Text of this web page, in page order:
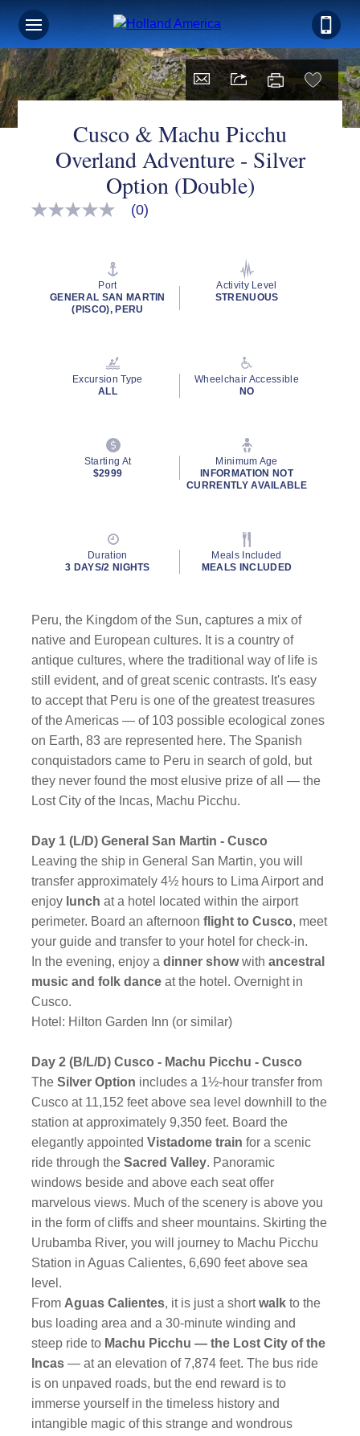
Cusco & Machu Picchu
Overland Adventure - Silver
Option (Double)
No
(0)
Port
GENERAL SAN MARTIN
(PISCO), PERU
Activity Level
STRENUOUS
Excursion Type
ALL
Wheelchair Accessible
NO
Starting At
$2999
Minimum Age
INFORMATION NOT
CURRENTLY AVAILABLE
Duration
3 DAYS/2 NIGHTS
Meals Included
MEALS INCLUDED
Peru, the Kingdom of the Sun, captures a mix of
native and European cultures. It is a country of
antique cultures, where the traditional way of life is
still evident, and of great scenic contrasts. It's easy
to accept that Peru is one of the greatest treasures
of the Americas — of 103 possible ecological zones
on Earth, 83 are represented here. The Spanish
conquistadors came to Peru in search of gold, but
they never found the most elusive prize of all — the
Lost City of the Incas, Machu Picchu.
Day 1 (L/D) General San Martin - Cusco
Leaving the ship in General San Martin, you will
transfer approximately 4½ hours to Lima Airport and
enjoy lunch at a hotel located within the airport
perimeter. Board an afternoonflight to Cusco, meet
your guide and transfer to your hotel for check-in.
In the evening, enjoy adinner show withancestral
music and folk danceat the hotel. Overnight in
Cusco.
Hotel: Hilton Garden Inn (or similar)
Day 2 (B/L/D) Cusco - Machu Picchu - Cusco
TheSilver Option includes a 1½-hour transfer from
Cusco at 11,152 feet above sea level downhill to the
station at approximately 9,350 feet. Board the
elegantly appointedVistadome train for a scenic
ride through theSacred Valley. Panoramic
windows beside and above each seat offer
marvelous views. Much of the scenery is above you
in the form of cliffs and sheer mountains. Skirting the
Urubamba River, you will journey to Machu Picchu
Station in Aguas Calientes, 6,690 feet above sea
level.
From Aguas Calientes, it is just a shortwalk to the
bus loading area and a 30-minute winding and
steep ride to Machu Picchu — the Lost City of the
Incas— at an elevation of 7,874 feet. The bus ride
is on unpaved roads, but the end reward is to
immerse yourself in the timeless history and
intangible magic of this strange and wondrous